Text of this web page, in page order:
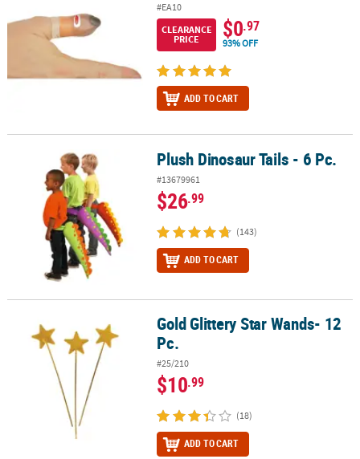
#EA10
CLEARANCE
PRICE
$0.97
93% OFF
ADD TO CART
Plush Dinosaur Tails - 6 Pc. Plush Dinosaur Tails - 6 Pc.
#13679961
$26.99
(143)
ADD TO CART
Gold Glittery Star Wands- 12 Pc.Gold Glittery Star Wands- 12
Pc.
#25/210
$10.99
(18)
ADD TO CART